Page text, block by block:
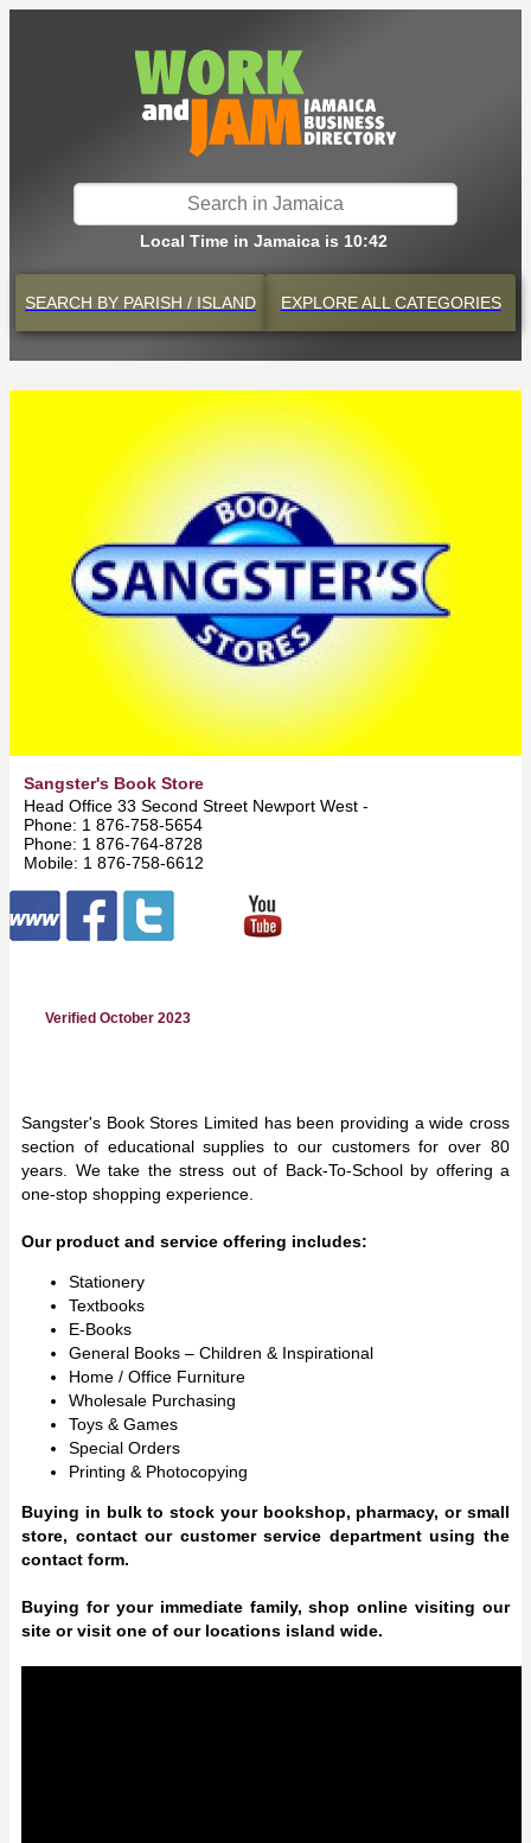
Local Time in Jamaica is 10:42
SEARCH BY PARISH / ISLAND EXPLOREALL CATEGORIES
Sangster's Book Store
Head Office 33 Second Street Newport West -
Phone: 1 876-758-5654
Phone: 1 876-764-8728
Mobile: 1 876-758-6612
Verified October 2023
Sangster's Book Stores Limited has been providing a wide cross
section of educational supplies to our customers for over 80
years. We take the stress out of Back-To-School by offering a
one-stop shopping experience.
Our product and service offering includes:
Stationery
Textbooks
E-Books
General Books – Children & Inspirational
Home / Office Furniture
Wholesale Purchasing
Toys & Games
Special Orders
Printing & Photocopying
Buying in bulk to stock your bookshop, pharmacy, or small
store, contact our customer service department using the
contact form.
Buying for your immediate family, shop online visiting our
site or visit one of our locations island wide.